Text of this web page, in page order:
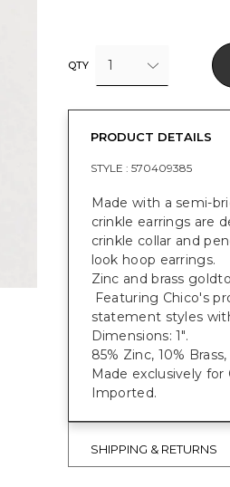
QTY 1
PRODUCT DETAILS
STYLE : 570409385
Made with a semi-
crinkle earrings are
crinkle collar and
look hoop earrings.
Zinc and brass
Featuring Chico's
statement styles
Dimensions: 1".
85% Zinc, 10%
Made exclusively for
Imported.
SHIPPING & RETURNS